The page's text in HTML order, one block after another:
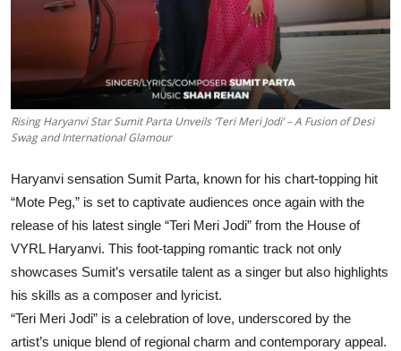
Rising Haryanvi Star Sumit Parta Unveils ‘Teri Meri Jodi’ – A Fusion of Desi
Swag and International Glamour
Haryanvi sensation Sumit Parta, known for his chart-topping hit
“Mote Peg,” is set to captivate audiences once again with the
release of his latest single “Teri Meri Jodi” from the House of
VYRL Haryanvi. This foot-tapping romantic track not only
showcases Sumit’s versatile talent as a singer but also highlights
his skills as a composer and lyricist.
“Teri Meri Jodi” is a celebration of love, underscored by the
artist’s unique blend of regional charm and contemporary appeal.